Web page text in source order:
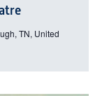
TN, United